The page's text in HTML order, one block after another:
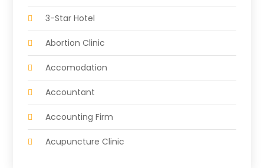
3-Star Hotel
Abortion Clinic
Accomodation
Accountant
Accounting Firm
Acupuncture Clinic